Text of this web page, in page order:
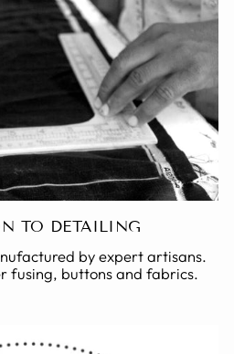
TO DETAILING
by expert artisans.
fusing, buttons and fabrics.